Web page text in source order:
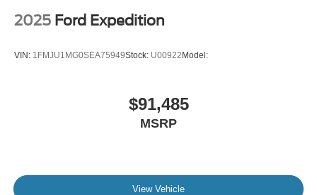
2025 Ford Expedition
VIN: 1FMJU1MG0SEA75949Stock: U00922Model:
$91,485
MSRP
View Vehicle